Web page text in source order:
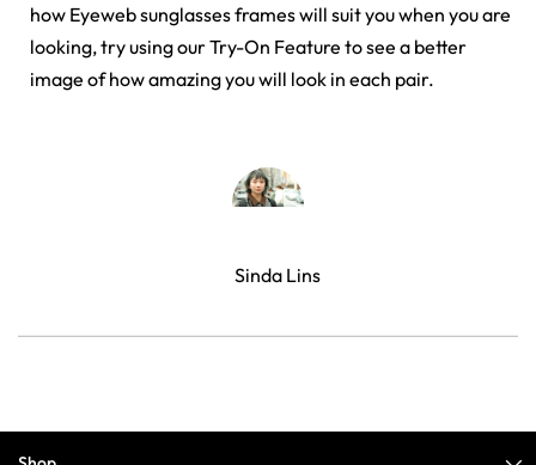
how Eyeweb sunglasses frames will suit you when you are
looking, try using our Try-On Feature to see a better
image of how amazing you will look in each pair.
Sinda Lins